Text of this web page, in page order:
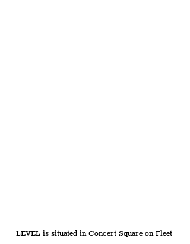
LEVEL is situated in Concert Square on Fleet